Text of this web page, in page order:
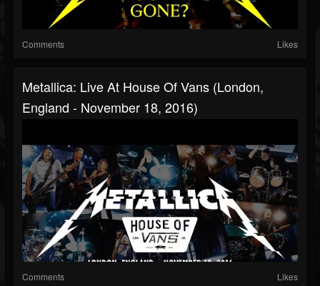
Comments Likes
Metallica: Live At House Of Vans (London,
England - November 18, 2016)
Comments Likes